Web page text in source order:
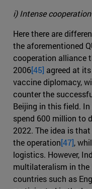
i) Intense
Here there are
the aforementioned
cooperation alliance
2006[45] agreed at
vaccine diplomacy,
counter the
Beijing in this field.
spend 600 million to
2022. The idea is
the operation[47],
logistics. However,
multilateralism in
countries such as